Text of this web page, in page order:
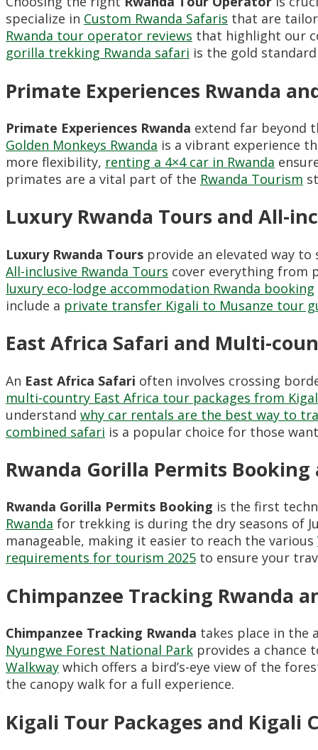
specialize in Custom Rwanda Safaris that are
Rwanda tour operator reviews that highlight our
gorilla trekking Rwanda safari is the gold
Primate Experiences Rwanda
Primate Experiences Rwanda extend far beyond
Golden Monkeys Rwanda is a vibrant experience
more flexibility, renting a 4×4 car in Rwanda
primates are a vital part of the Rwanda Tourism
Luxury Rwanda Tours and All-
Luxury Rwanda Tours provide an elevated way
All-inclusive Rwanda Tours cover everything from
luxury eco-lodge accommodation Rwanda booking
include a private transfer Kigali to Musanze tour
East Africa Safari and Multi-
An East Africa Safari often involves crossing
multi-country East Africa tour packages from
understand why car rentals are the best way to
combined safari is a popular choice for those
Rwanda Gorilla Permits
Rwanda Gorilla Permits Booking is the first
Rwanda for trekking is during the dry seasons of
manageable, making it easier to reach the various
requirements for tourism 2025 to ensure your
Chimpanzee Tracking Rwanda
Chimpanzee Tracking Rwanda takes place in the
Nyungwe Forest National Park provides a chance
Walkway which offers a bird’s-eye view of the
the canopy walk for a full experience.
Kigali Tour Packages and Kigali